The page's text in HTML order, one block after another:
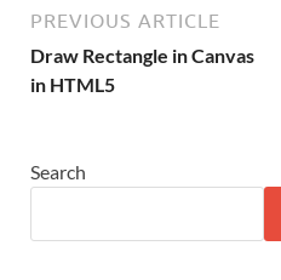
PREVIOUS ARTICLE
Draw Rectangle in Canvas
in HTML5
Search